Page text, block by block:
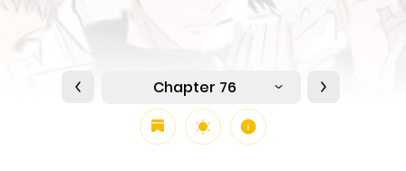
Chapter 76